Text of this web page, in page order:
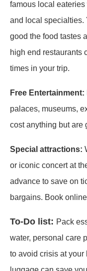
famous local
and local specialties.
good the food tastes
high end restaurants
times in your trip.
Free Entertainment:
palaces, museums,
cost anything but are
Special attractions:
or iconic concert at
advance to save on
bargains. Book
To-Do list: Pack
water, personal care
to avoid crisis at your